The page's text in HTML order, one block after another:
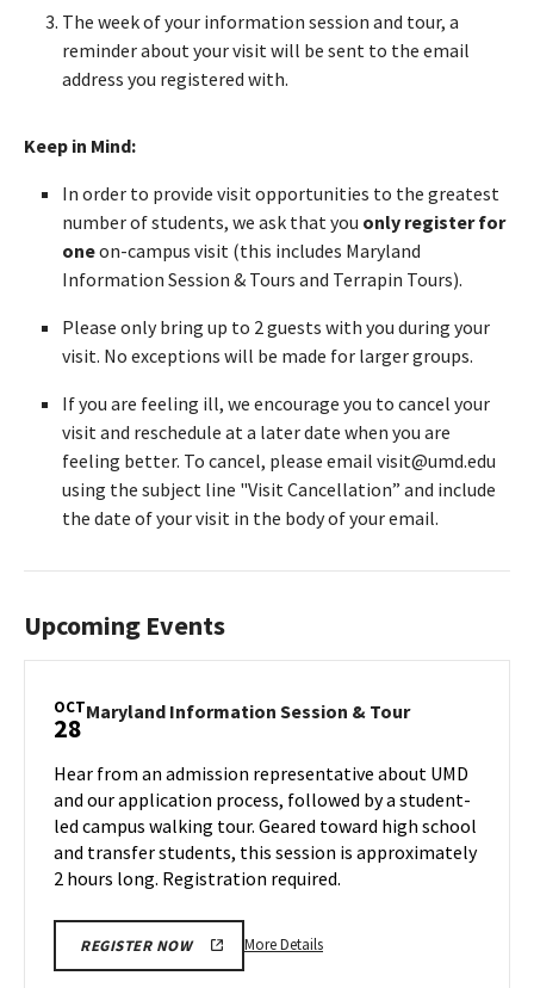
The week of your information session and tour, a
reminder about your visit will be sent to the email
address you registered with.
Keep in Mind:
In order to provide visit opportunities to the greatest
number of students, we ask that you only register for
oneon-campus visit (this includes Maryland
Information Session & Tours and Terrapin Tours).
Please only bring up to 2 guests with you during your
visit. No exceptions will be made for larger groups.
If you are feeling ill, we encourage you to cancel your
visit and reschedule at a later date when you are
feeling better. To cancel, please email visit@umd.edu
using the subject line "Visit Cancellation” and include
the date of your visit in the body of your email.
Upcoming Events
OCT
28 Maryland Information Session & TourMaryland
&
Tour
on
Monday,
Hear from an admission representative about UMD
and our application process, followed by a student-
led campus walking tour. Geared toward high school
and transfer students, this session is approximately
2 hours long. Registration required.
REGISTER NOW More DetailsMore